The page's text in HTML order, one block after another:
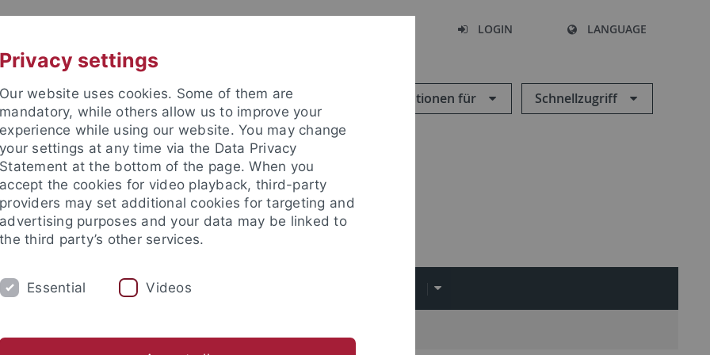
LOGIN LANGUAGE
Informationen für Schnellzugriff
/ Medizinische Fakultät
für Biochemie
FORSCHUNG
Privacy settings
Our website uses cookies. Some of them are
mandatory, while others allow us to improve your
experience while using our website. You may change
your settings at any time via the Data Privacy
Statement at the bottom of the page. When you
accept the cookies for video playback, third-party
providers may set additional cookies for targeting and
advertising purposes and your data may be linked to
the third party’s other services.
Essential Videos